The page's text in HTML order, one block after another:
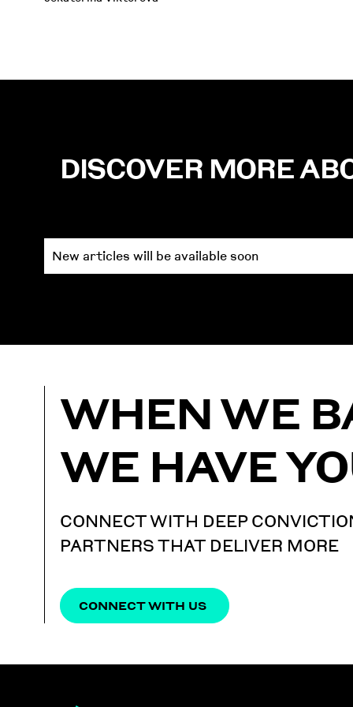
DISCOVER MORE
New articles will be available soon
WHEN WE
WE HAVE
CONNECT WITH DEEP
PARTNERS THAT DELIVER MORE
CONNECT WITH US